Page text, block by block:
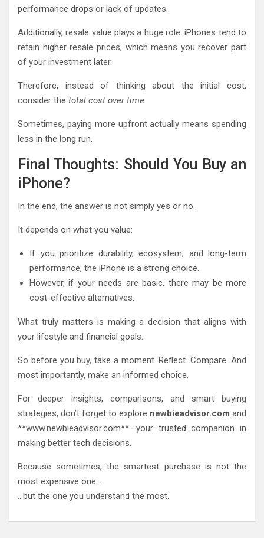
performance drops or lack of updates.
Additionally, resale value plays a huge role. iPhones tend to
retain higher resale prices, which means you recover part
of your investment later.
Therefore, instead of thinking about the initial cost,
consider the total cost over time.
Sometimes, paying more upfront actually means spending
less in the long run.
Final Thoughts: Should You Buy an
iPhone?
In the end, the answer is not simply yes or no.
It depends on what you value:
If you prioritize durability, ecosystem, and long-term
performance, the iPhone is a strong choice.
However, if your needs are basic, there may be more
cost-effective alternatives.
What truly matters is making a decision that aligns with
your lifestyle and financial goals.
So before you buy, take a moment. Reflect. Compare. And
most importantly, make an informed choice.
For deeper insights, comparisons, and smart buying
strategies, don’t forget to explore newbieadvisor.com and
**www.newbieadvisor.com**—your trusted companion in
making better tech decisions.
Because sometimes, the smartest purchase is not the
most expensive one…
…but the one you understand the most.